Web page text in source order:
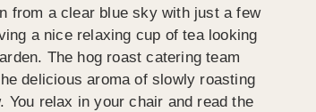
from a clear blue sky with just a few
a nice relaxing cup of tea looking
The hog roast catering team
delicious aroma of slowly roasting
You relax in your chair and read the